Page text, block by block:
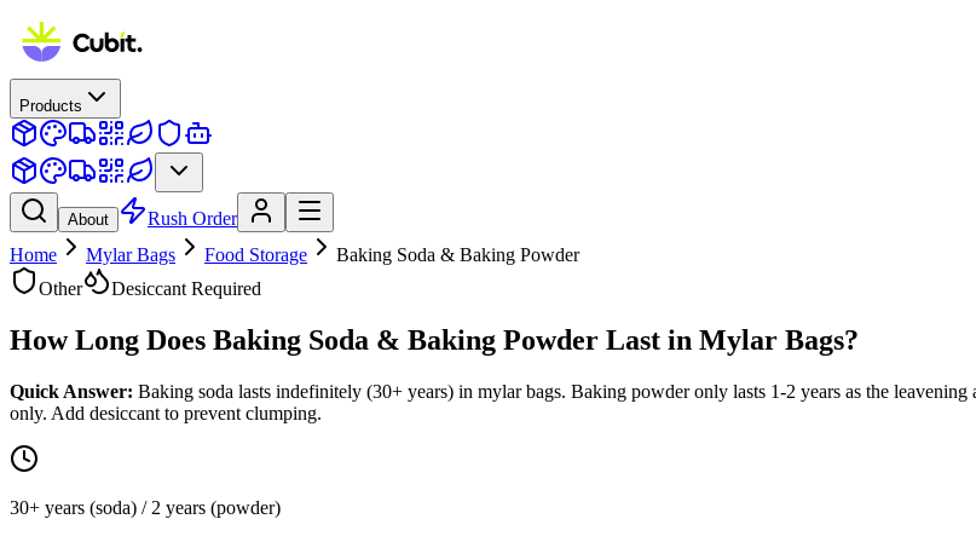
Products
About
Rush Order
Home
Mylar Bags Food Storage
Baking Soda & Baking Powder
Other
Desiccant Required
How Long Does Baking Soda & Baking Powder Last in Mylar Bags?
Quick Answer: Baking soda lasts indefinitely (30+ years) in mylar bags. Baking powder only lasts 1-2 years as the
only. Add desiccant to prevent clumping.
30+ years (soda) / 2 years (powder)